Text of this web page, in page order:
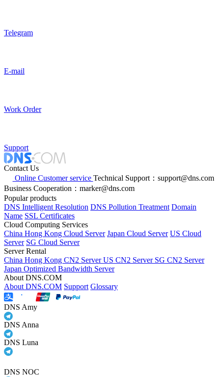
Telegram
E-mail
Work Order
Support
Contact Us
Online Customer service Technical Support：support@dns.com
Business Cooperation：marker@dns.com
Popular products
DNS Intelligent Resolution DNS Pollution Treatment Domain
Name SSL Certificates
Cloud Computing Services
China Hong Kong Cloud Server Japan Cloud Server US Cloud
Server SG Cloud Server
Server Rental
China Hong Kong CN2 ServerUS CN2 Server SG CN2 Server
Japan Optimized Bandwidth Server
About DNS.COM
About DNS.COM Support Glossary
DNS Amy
DNS Anna
DNS Luna
DNS NOC